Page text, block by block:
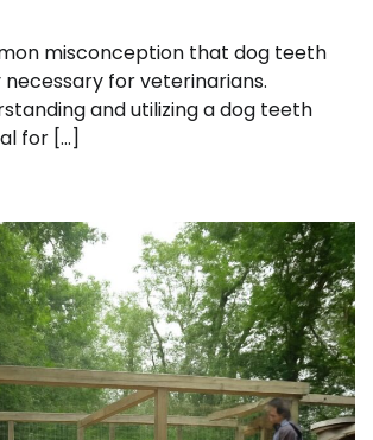
misconception that dog teeth
for veterinarians.
and utilizing a dog teeth
for […]